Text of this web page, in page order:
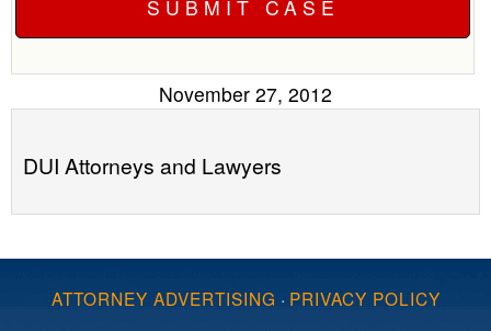
November 27, 2012
DUI Attorneys and Lawyers
ATTORNEY ADVERTISING · PRIVACY POLICY